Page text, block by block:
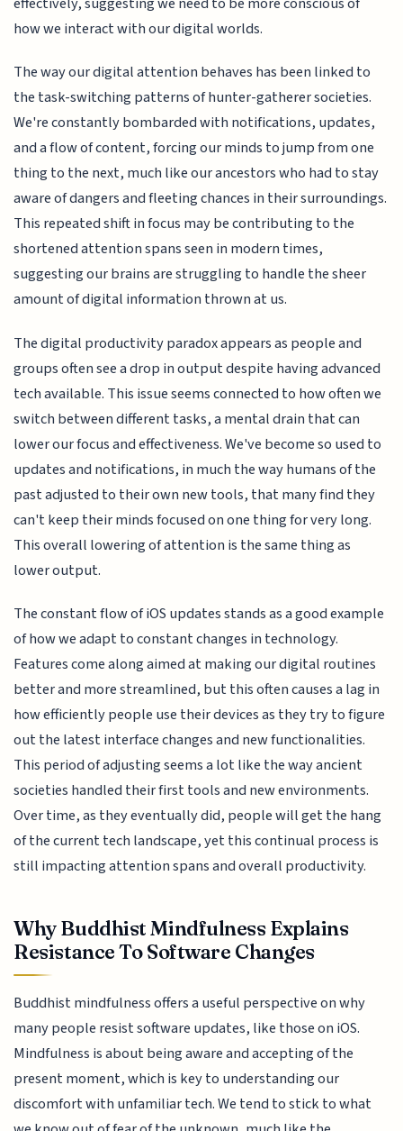
how we interact with our digital worlds.
The way our digital attention behaves has been linked to
the task-switching patterns of hunter-gatherer societies.
We're constantly bombarded with notifications, updates,
and a flow of content, forcing our minds to jump from one
thing to the next, much like our ancestors who had to stay
aware of dangers and fleeting chances in their surroundings.
This repeated shift in focus may be contributing to the
shortened attention spans seen in modern times,
suggesting our brains are struggling to handle the sheer
amount of digital information thrown at us.
The digital productivity paradox appears as people and
groups often see a drop in output despite having advanced
tech available. This issue seems connected to how often we
switch between different tasks, a mental drain that can
lower our focus and effectiveness. We've become so used to
updates and notifications, in much the way humans of the
past adjusted to their own new tools, that many find they
can't keep their minds focused on one thing for very long.
This overall lowering of attention is the same thing as
lower output.
The constant flow of iOS updates stands as a good example
of how we adapt to constant changes in technology.
Features come along aimed at making our digital routines
better and more streamlined, but this often causes a lag in
how efficiently people use their devices as they try to figure
out the latest interface changes and new functionalities.
This period of adjusting seems a lot like the way ancient
societies handled their first tools and new environments.
Over time, as they eventually did, people will get the hang
of the current tech landscape, yet this continual process is
still impacting attention spans and overall productivity.
Why Buddhist Mindfulness Explains
Resistance To Software Changes
Buddhist mindfulness offers a useful perspective on why
many people resist software updates, like those on iOS.
Mindfulness is about being aware and accepting of the
present moment, which is key to understanding our
discomfort with unfamiliar tech. We tend to stick to what